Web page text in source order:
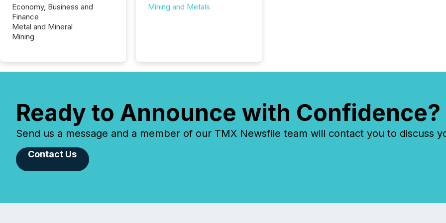
Economy, Business and
Finance
Metal and Mineral
Mining
Mining and Metals
Ready to Announce with Confidence?
Send us a message and a member of our TMX Newsfile team will contact you to discuss
Contact Us